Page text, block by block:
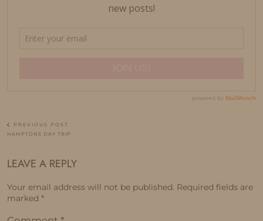
PREVIOUS POST
HAMPTONS DAY TRIP
LEAVE A REPLY
Your email address will not be published. Required fields are
marked *